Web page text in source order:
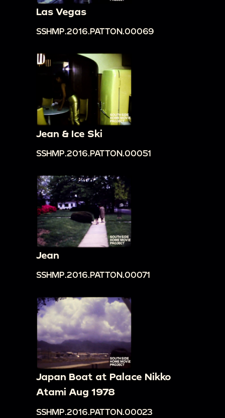
Las Vegas
SSHMP.2016.PATTON.00069
Jean & Ice Ski
SSHMP.2016.PATTON.00051
Jean
SSHMP.2016.PATTON.00071
Japan Boat at Palace Nikko
Atami Aug 1978
SSHMP.2016.PATTON.00023